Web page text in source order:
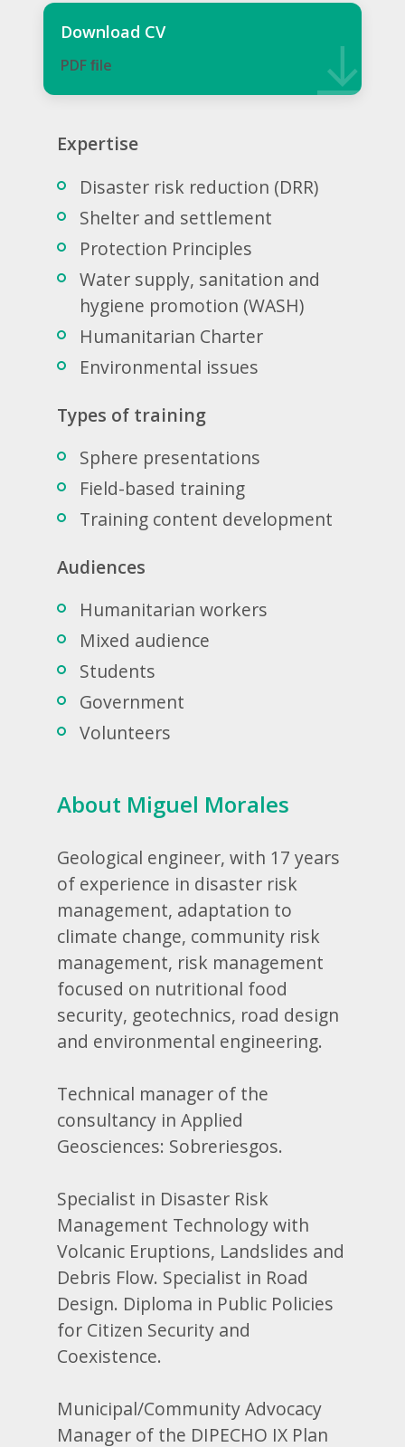
Download CV
PDF ﬁle
Expertise
Disaster risk reduction (DRR)
Shelter and settlement
Protection Principles
Water supply, sanitation and
hygiene promotion (WASH)
Humanitarian Charter
Environmental issues
Types of training
Sphere presentations
Field-based training
Training content development
Audiences
Humanitarian workers
Mixed audience
Students
Government
Volunteers
About Miguel Morales
Geological engineer, with 17 years
of experience in disaster risk
management, adaptation to
climate change, community risk
management, risk management
focused on nutritional food
security, geotechnics, road design
and environmental engineering.
Technical manager of the
consultancy in Applied
Geosciences: Sobreriesgos.
Specialist in Disaster Risk
Management Technology with
Volcanic Eruptions, Landslides and
Debris Flow. Specialist in Road
Design. Diploma in Public Policies
for Citizen Security and
Coexistence.
Municipal/Community Advocacy
Manager of the DIPECHO IX Plan